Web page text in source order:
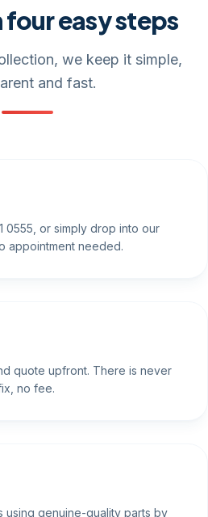
four easy steps
we keep it simple,
and fast.
0555, or simply drop into our
appointment needed.
quote upfront. There is never
no fee.
using genuine-quality parts by